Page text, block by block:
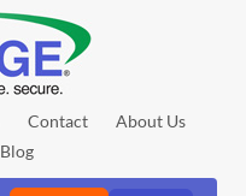
Contact
About Us
Blog